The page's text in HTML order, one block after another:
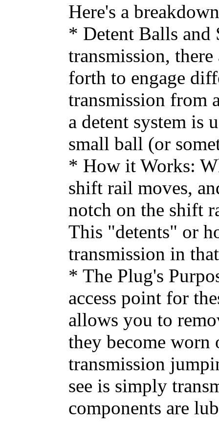
Here's a
* Detent Balls and
transmission,
forth to engage
transmission from
a detent system is
small ball (or
* How it Works:
shift rail moves,
notch on the shift
This "detents" or
transmission in
* The Plug's
access point for
allows you to
they become worn
transmission
see is simply
components are